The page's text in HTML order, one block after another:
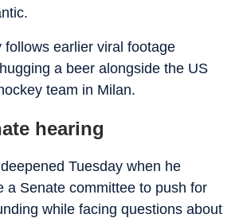
follows earlier viral footage
a beer alongside the US
team in Milan.
hearing
Tuesday when he
a Senate committee to push for
while facing questions about